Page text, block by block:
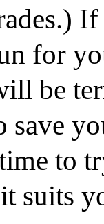
for
be
save
to
suits